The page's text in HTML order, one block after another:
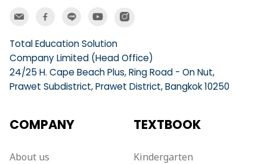
Total Education Solution
Company Limited (Head Office)
24/25 H. Cape Beach Plus, Ring Road - On Nut,
Prawet Subdistrict, Prawet District, Bangkok 10250
COMPANY
About us
TEXTBOOK
Kindergarten